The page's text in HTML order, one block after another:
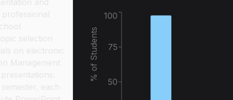
50
75
100
% of Students